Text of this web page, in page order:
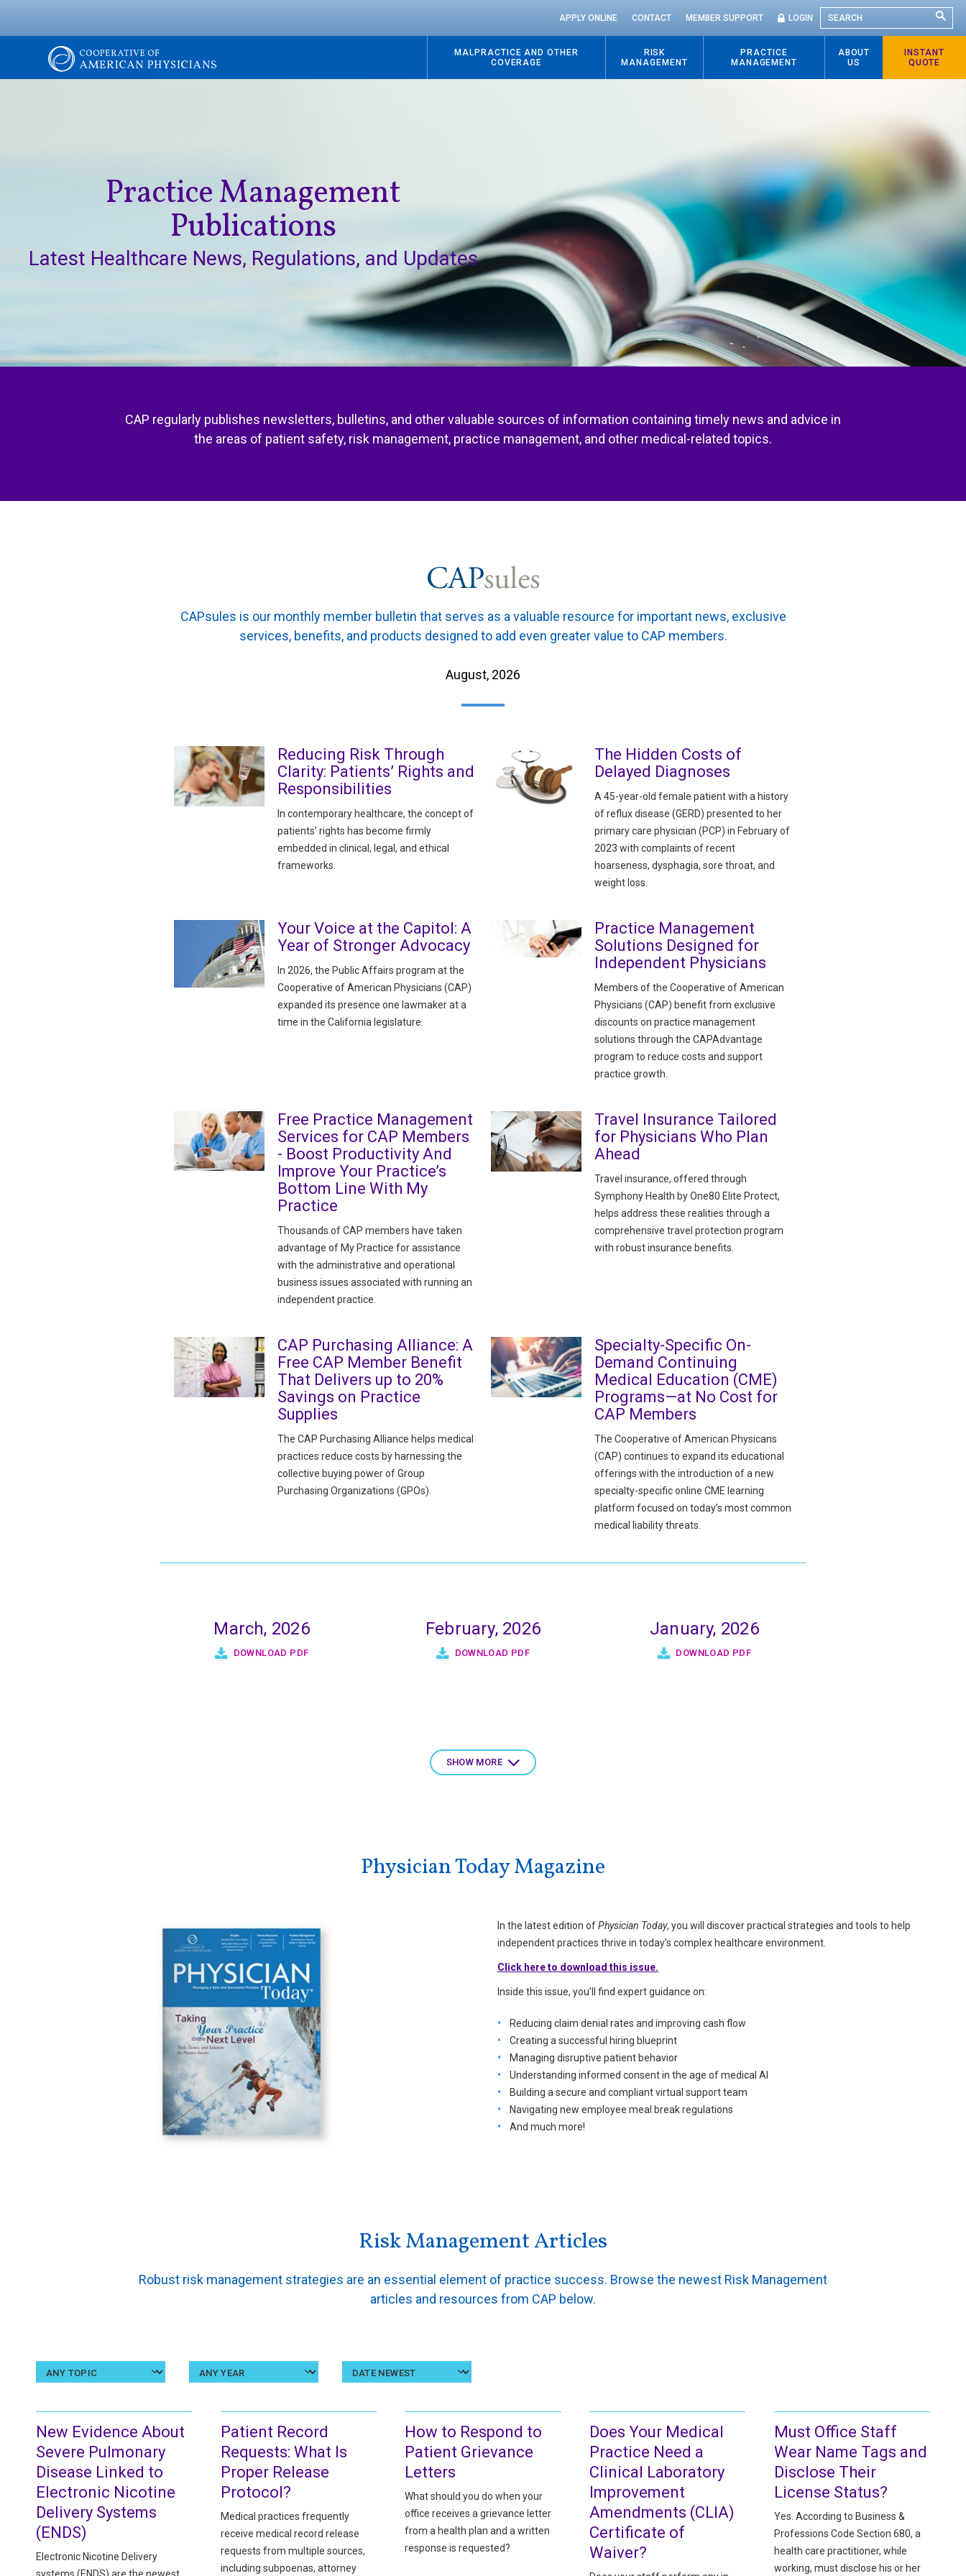
SEARCH
APPLY ONLINE CONTACT MEMBER SUPPORT LOGIN
Physicians
MALPRACTICE AND OTHER
COVERAGE
RISK
MANAGEMENT
PRACTICE
MANAGEMENT
ABOUT
US
INSTANT
QUOTE
Practice Management
Publications
Latest Healthcare News, Regulations, and Updates
CAP regularly publishes newsletters, bulletins, and other valuable sources of information containing timely news and advice in
the areas of patient safety, risk management, practice management, and other medical-related topics.
CAPsules is our monthly member bulletin that serves as a valuable resource for important news, exclusive
services, benefits, and products designed to add even greater value to CAP members.
August, 2026
Reducing Risk Through
Clarity: Patients’ Rights and
Responsibilities
In contemporary healthcare, the concept of
patients’ rights has become firmly
embedded in clinical, legal, and ethical
frameworks.
The Hidden Costs of
Delayed Diagnoses
A 45-year-old female patient with a history
of reflux disease (GERD) presented to her
primary care physician (PCP) in February of
2023 with complaints of recent
hoarseness, dysphagia, sore throat, and
weight loss.
Your Voice at the Capitol: A
Year of Stronger Advocacy
In 2026, the Public Affairs program at the
Cooperative of American Physicians (CAP)
expanded its presence one lawmaker at a
time in the California legislature.
Practice Management
Solutions Designed for
Independent Physicians
Members of the Cooperative of American
Physicians (CAP) benefit from exclusive
discounts on practice management
solutions through the CAPAdvantage
program to reduce costs and support
practice growth.
Free Practice Management
Services for CAP Members
- Boost Productivity And
Improve Your Practice’s
Bottom Line With My
Practice
Thousands of CAP members have taken
advantage of My Practice for assistance
with the administrative and operational
business issues associated with running an
independent practice.
Travel Insurance Tailored
for Physicians Who Plan
Ahead
Travel insurance, offered through
Symphony Health by One80 Elite Protect,
helps address these realities through a
comprehensive travel protection program
with robust insurance benefits.
CAP Purchasing Alliance: A
Free CAP Member Benefit
That Delivers up to 20%
Savings on Practice
Supplies
The CAP Purchasing Alliance helps medical
practices reduce costs by harnessing the
collective buying power of Group
Purchasing Organizations (GPOs).
Specialty-Specific On-
Demand Continuing
Medical Education (CME)
Programs—at No Cost for
CAP Members
The Cooperative of American Physicans
(CAP) continues to expand its educational
offerings with the introduction of a new
specialty-specific online CME learning
platform focused on today’s most common
medical liability threats.
March, 2026
DOWNLOAD PDF
February, 2026
DOWNLOAD PDF
January, 2026
DOWNLOAD PDF
SHOW MORE
Physician Today Magazine
In the latest edition ofPhysician Today, you will discover practical strategies and tools to help
independent practices thrive in today’s complex healthcare environment.
Click here to download this issue.
Inside this issue, you’ll find expert guidance on:
Reducing claim denial rates and improving cash flow
Creating a successful hiring blueprint
Managing disruptive patient behavior
Understanding informed consent in the age of medical AI
Building a secure and compliant virtual support team
Navigating new employee meal break regulations
And much more!
Risk Management Articles
Robust risk management strategies are an essential element of practice success. Browse the newest Risk Management
articles and resources from CAP below.
Select
Sort
New Evidence About
Severe Pulmonary
Disease Linked to
Electronic Nicotine
Delivery Systems
(ENDS)
Electronic Nicotine Delivery
Patient Record
Requests: What Is
Proper Release
Protocol?
Medical practices frequently
receive medical record release
requests from multiple sources,
including subpoenas, attorney
How to Respond to
Patient Grievance
Letters
What should you do when your
office receives a grievance letter
from a health plan and a written
response is requested?
Does Your Medical
Practice Need a
Clinical Laboratory
Improvement
Amendments (CLIA)
Certificate of
Waiver?
Must Office Staff
Wear Name Tags and
Disclose Their
License Status?
Yes. According to Business &
Professions Code Section 680, a
health care practitioner, while
working, must disclose his or her